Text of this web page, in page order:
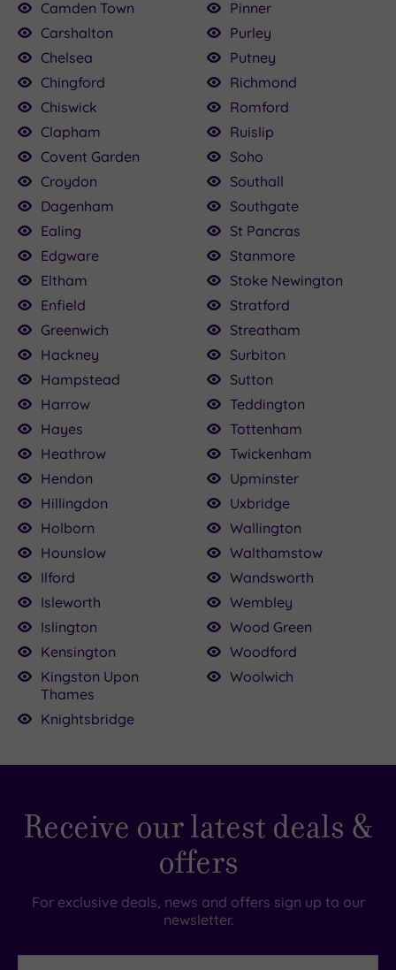
Camden Town
Carshalton
Chelsea
Chingford
Chiswick
Clapham
Covent Garden
Croydon
Dagenham
Ealing
Edgware
Eltham
Enfield
Greenwich
Hackney
Hampstead
Harrow
Hayes
Heathrow
Hendon
Hillingdon
Holborn
Hounslow
Ilford
Isleworth
Islington
Kensington
Kingston Upon
Thames
Knightsbridge
Pinner
Purley
Putney
Richmond
Romford
Ruislip
Soho
Southall
Southgate
St Pancras
Stanmore
Stoke Newington
Stratford
Streatham
Surbiton
Sutton
Teddington
Tottenham
Twickenham
Upminster
Uxbridge
Wallington
Walthamstow
Wandsworth
Wembley
Wood Green
Woodford
Woolwich
Receive our latest deals &
offers
For exclusive deals, news and offers sign up to our
newsletter.